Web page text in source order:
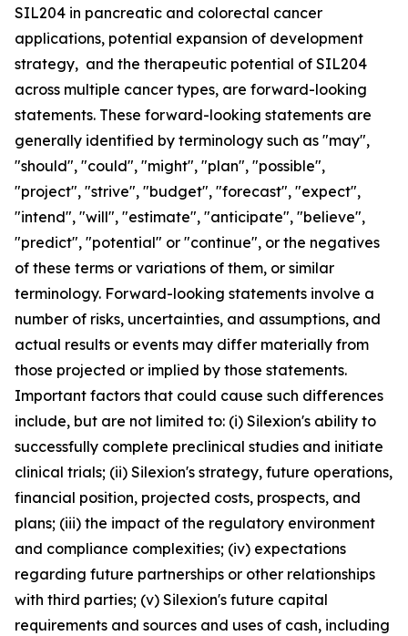
SIL204 in pancreatic and colorectal cancer
applications, potential expansion of development
strategy, and the therapeutic potential of SIL204
across multiple cancer types, are forward-looking
statements. These forward-looking statements are
generally identified by terminology such as "may",
"should", "could", "might", "plan", "possible",
"project", "strive", "budget", "forecast", "expect",
"intend", "will", "estimate", "anticipate", "believe",
"predict", "potential" or "continue", or the negatives
of these terms or variations of them, or similar
terminology. Forward-looking statements involve a
number of risks, uncertainties, and assumptions, and
actual results or events may differ materially from
those projected or implied by those statements.
Important factors that could cause such differences
include, but are not limited to: (i) Silexion's ability to
successfully complete preclinical studies and initiate
clinical trials; (ii) Silexion's strategy, future operations,
financial position, projected costs, prospects, and
plans; (iii) the impact of the regulatory environment
and compliance complexities; (iv) expectations
regarding future partnerships or other relationships
with third parties; (v) Silexion's future capital
requirements and sources and uses of cash, including